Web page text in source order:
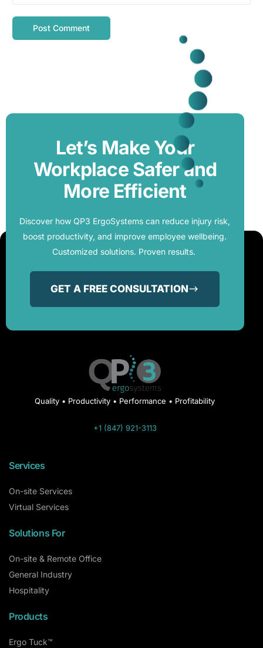
Let’s Make Your
Workplace Safer and
More Efficient
Discover how QP3 ErgoSystems can reduce injury risk,
boost productivity, and improve employee wellbeing.
Customized solutions. Proven results.
GET A FREE CONSULTATION
Quality • Productivity • Performance • Profitability
+1 (847) 921-3113
Services
On-site Services
Virtual Services
Solutions For
On-site & Remote Office
General Industry
Hospitality
Products
Ergo Tuck™